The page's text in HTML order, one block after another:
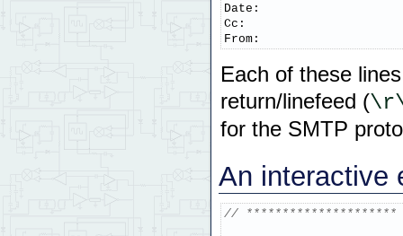
Date:
Cc:
From:
Each of these
return/linefeed (
for the SMTP
An interactive
// *********************